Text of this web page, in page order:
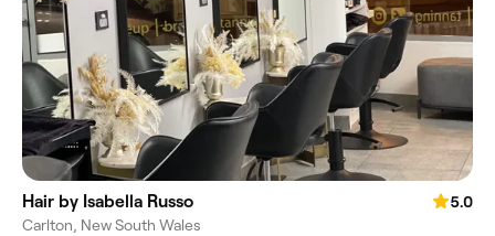
Hair by Isabella Russo
5.0
Carlton, New South Wales